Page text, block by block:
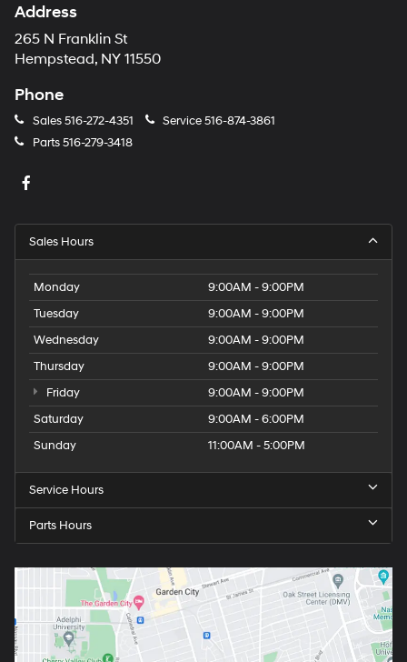
Address
265 N Franklin St
Hempstead, NY 11550
Phone
Sales516-272-4351 Service516-874-3861
Parts516-279-3418
Sales Hours
Monday
9:00AM - 9:00PM
Tuesday
9:00AM - 9:00PM
Wednesday
9:00AM - 9:00PM
Thursday
9:00AM - 9:00PM
Friday
9:00AM - 9:00PM
Saturday
9:00AM - 6:00PM
Sunday
11:00AM - 5:00PM
Service Hours
Parts Hours